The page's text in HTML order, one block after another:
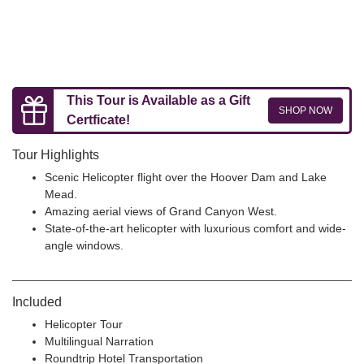
This Tour is Available as a Gift
Certficate!
SHOP NOW
Tour Highlights
Scenic Helicopter flight over the Hoover Dam and Lake
Mead.
Amazing aerial views of Grand Canyon West.
State-of-the-art helicopter with luxurious comfort and wide-
angle windows.
Included
Helicopter Tour
Multilingual Narration
Roundtrip Hotel Transportation